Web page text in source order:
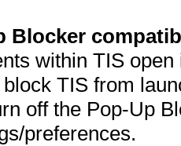
Blocker
within TIS
TIS from
off the Pop-Up
preferences.